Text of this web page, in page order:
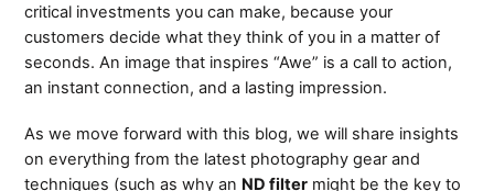
critical investments you can make, because your
customers decide what they think of you in a matter of
seconds. An image that inspires “Awe” is a call to action,
an instant connection, and a lasting impression.
As we move forward with this blog, we will share insights
on everything from the latest photography gear and
techniques (such as why an ND filter might be the key to